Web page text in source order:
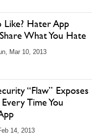
Like? Hater App
What You Hate
Mar 10, 2013
“Flaw” Exposes
Time You
14, 2013